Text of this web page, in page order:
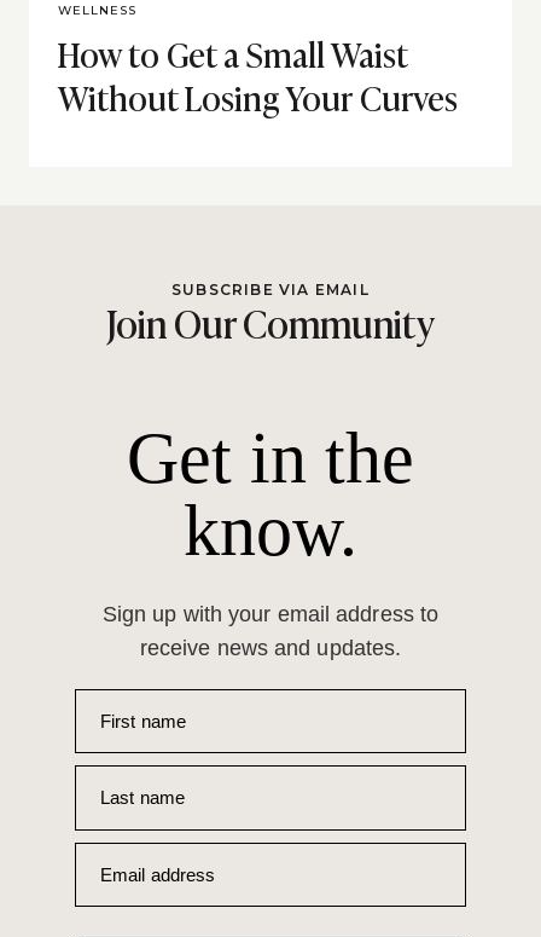
WELLNESS
How to Get a Small Waist
Without Losing Your Curves
SUBSCRIBE VIA EMAIL
Join Our Community
Get in the
know.
Sign up with your email address to
receive news and updates.
First name
Last name
Email address